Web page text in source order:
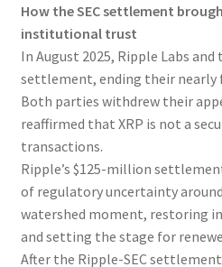
How the SEC settlement
institutional trust
In August 2025, Ripple Labs and
settlement, ending their nearly
Both parties withdrew their
reaffirmed that XRP is not a
transactions.
Ripple’s $125-million
of regulatory uncertainty
watershed moment, restoring
and setting the stage for
After the Ripple-SEC